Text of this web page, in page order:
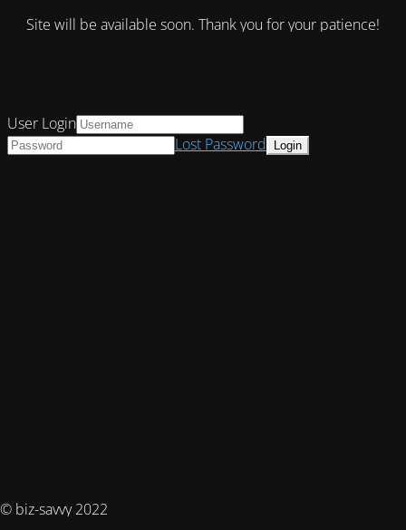
Site will be available soon. Thank you for your patience!
© biz-savvy 2022
User Login
Lost Password